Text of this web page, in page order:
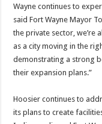
Wayne continues to
said Fort Wayne Mayor
the private sector, we’re
as a city moving in the
demonstrating a strong
their expansion plans.”
Hoosier continues to
its plans to create